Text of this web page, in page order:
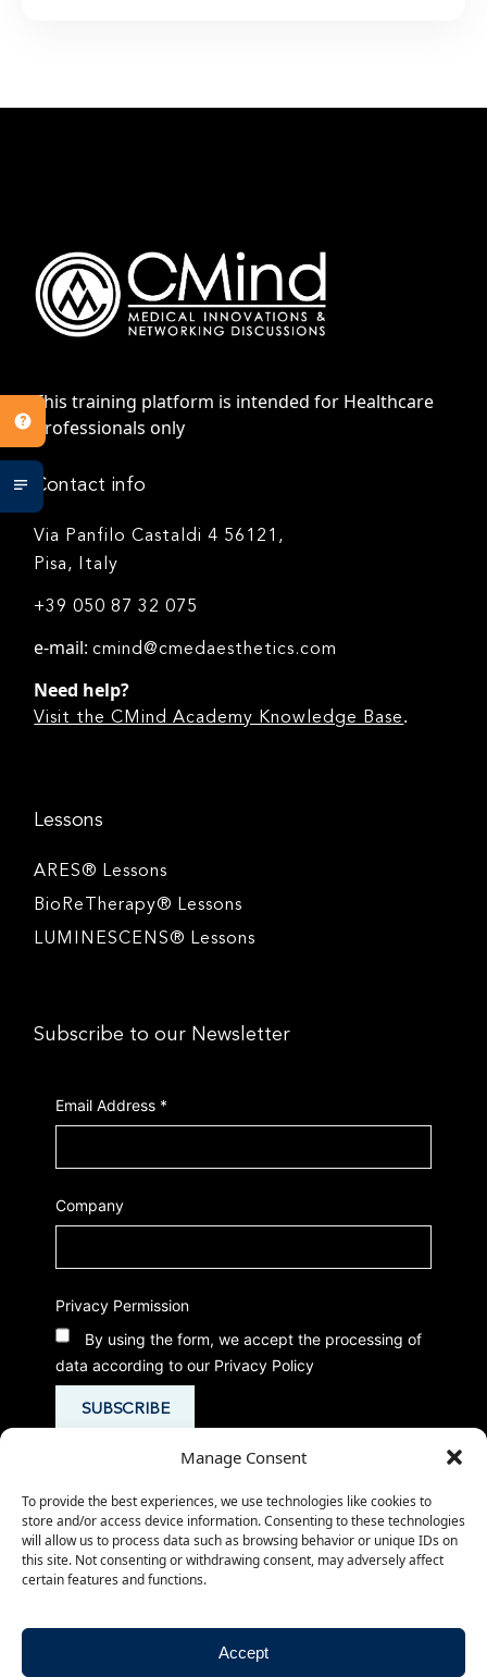
Manage Consent
To provide the best experiences, we use technologies like cookies to
store and/or access device information. Consenting to these technologies
will allow us to process data such as browsing behavior or unique IDs on
this site. Not consenting or withdrawing consent, may adversely affect
certain features and functions.
Accept
This training platform is intended for Healthcare
Professionals only
Contact info
Via Panfilo Castaldi 4 56121,
Pisa, Italy
+39 050 87 32 075
e-mail:cmind@cmedaesthetics.com
Need help?
Visit the CMind Academy Knowledge Base.
Lessons
ARES® Lessons
BioReTherapy® Lessons
LUMINESCENS® Lessons
Subscribe to our Newsletter
Email Address *
Company
Privacy Permission
By using the form, we accept the processing of
data according to our Privacy Policy
Cookie Policy- P.IVA 02266980503